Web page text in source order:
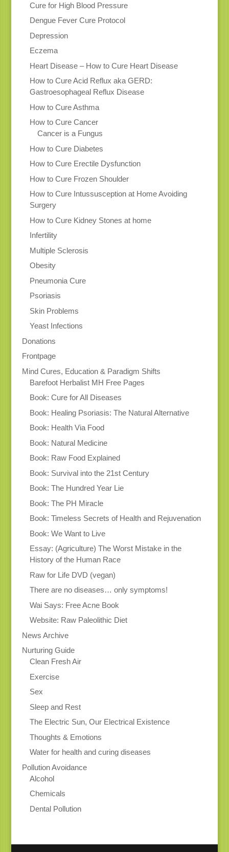
Cure for High Blood Pressure
Dengue Fever Cure Protocol
Depression
Eczema
Heart Disease – How to Cure Heart Disease
How to Cure Acid Reflux aka GERD:
Gastroesophageal Reflux Disease
How to Cure Asthma
How to Cure Cancer
Cancer is a Fungus
How to Cure Diabetes
How to Cure Erectile Dysfunction
How to Cure Frozen Shoulder
How to Cure Intussusception at Home Avoiding
Surgery
How to Cure Kidney Stones at home
Infertility
Multiple Sclerosis
Obesity
Pneumonia Cure
Psoriasis
Skin Problems
Yeast Infections
Donations
Frontpage
Mind Cures, Education & Paradigm Shifts
Barefoot Herbalist MH Free Pages
Book: Cure for All Diseases
Book: Healing Psoriasis: The Natural Alternative
Book: Health Via Food
Book: Natural Medicine
Book: Raw Food Explained
Book: Survival into the 21st Century
Book: The Hundred Year Lie
Book: The PH Miracle
Book: Timeless Secrets of Health and Rejuvenation
Book: We Want to Live
Essay: (Agriculture) The Worst Mistake in the
History of the Human Race
Raw for Life DVD (vegan)
There are no diseases… only symptoms!
Wai Says: Free Acne Book
Website: Raw Paleolithic Diet
News Archive
Nurturing Guide
Clean Fresh Air
Exercise
Sex
Sleep and Rest
The Electric Sun, Our Electrical Existence
Thoughts & Emotions
Water for health and curing diseases
Pollution Avoidance
Alcohol
Chemicals
Dental Pollution